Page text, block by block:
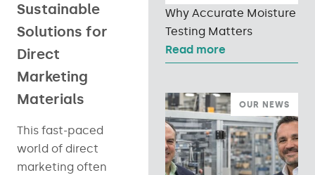
Sustainable
Solutions for
Direct
Marketing
Materials
This fast-paced
world of direct
marketing often
Why Accurate Moisture
Testing Matters
Read more
OUR NEWS